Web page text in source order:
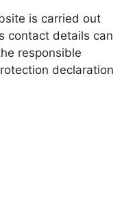
is carried out
contact details can
responsible
declaration